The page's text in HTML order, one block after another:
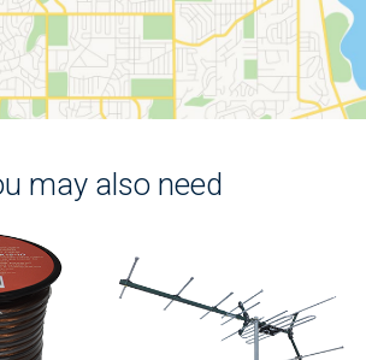
may also need